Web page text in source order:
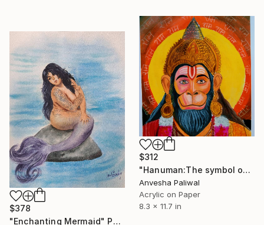
$312
"Hanuman:The symbol of devotion" Painting
Anvesha Paliwal
Acrylic on Paper
8.3 x 11.7 in
$378
"Enchanting Mermaid" Painting